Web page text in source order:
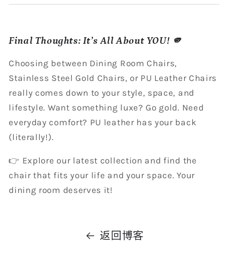
Final Thoughts: It’s All About YOU! 🫵
Choosing between Dining Room Chairs,
Stainless Steel Gold Chairs, or PU Leather Chairs
really comes down to your style, space, and
lifestyle. Want something luxe? Go gold. Need
everyday comfort? PU leather has your back
(literally!).
👉 Explore our latest collection and find the
chair that fits your life and your space. Your
dining room deserves it!
返回博客